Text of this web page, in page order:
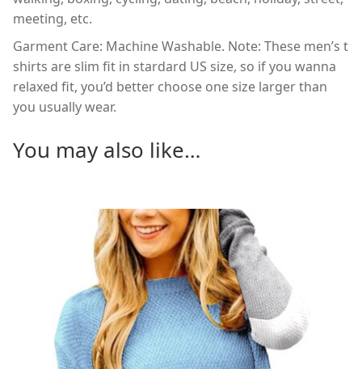
meeting, etc.
Garment Care: Machine Washable. Note: These men’s t
shirts are slim fit in stardard US size, so if you wanna
relaxed fit, you’d better choose one size larger than
you usually wear.
You may also like…